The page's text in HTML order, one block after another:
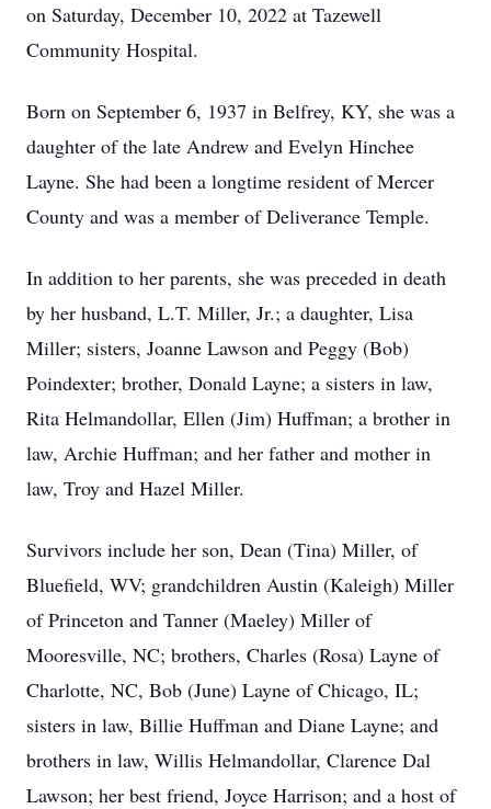
on Saturday, December 10, 2022 at Tazewell
Community Hospital.
Born on September 6, 1937 in Belfrey, KY, she was a
daughter of the late Andrew and Evelyn Hinchee
Layne. She had been a longtime resident of Mercer
County and was a member of Deliverance Temple.
In addition to her parents, she was preceded in death
by her husband, L.T. Miller, Jr.; a daughter, Lisa
Miller; sisters, Joanne Lawson and Peggy (Bob)
Poindexter; brother, Donald Layne; a sisters in law,
Rita Helmandollar, Ellen (Jim) Huffman; a brother in
law, Archie Huffman; and her father and mother in
law, Troy and Hazel Miller.
Survivors include her son, Dean (Tina) Miller, of
Bluefield, WV; grandchildren Austin (Kaleigh) Miller
of Princeton and Tanner (Maeley) Miller of
Mooresville, NC; brothers, Charles (Rosa) Layne of
Charlotte, NC, Bob (June) Layne of Chicago, IL;
sisters in law, Billie Huffman and Diane Layne; and
brothers in law, Willis Helmandollar, Clarence Dal
Lawson; her best friend, Joyce Harrison; and a host of